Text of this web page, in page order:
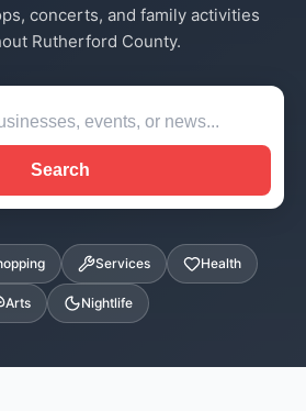
concerts, and family activities
Rutherford County.
Search
Services Health
Arts Nightlife